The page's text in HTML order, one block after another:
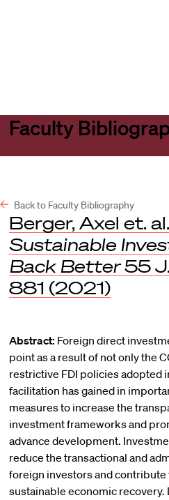
Faculty
Back to Faculty Bibliography
Berger, Axel et.
Sustainable
Back Better55
881 (2021)
Abstract: Foreign direct
point as a result of not only the
restrictive FDI policies adopted
facilitation has gained in
measures to increase the
investment frameworks and
advance development.
reduce the transactional and
foreign investors and contribute
sustainable economic recovery.